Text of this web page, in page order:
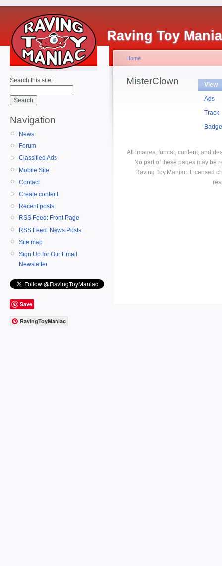
Raving Toy
Search this site:
Navigation
News
Forum
Classified Ads
Mobile Site
Contact
Create content
Recent posts
RSS Feed: Front Page
RSS Feed: News Posts
Site map
Sign Up for Our Email
Newsletter
Save
RavingToyManiac
Home
MisterClown
View
Ads
Track
All images, format, content, and
No part of these pages may be
Raving Toy Maniac. Licensed